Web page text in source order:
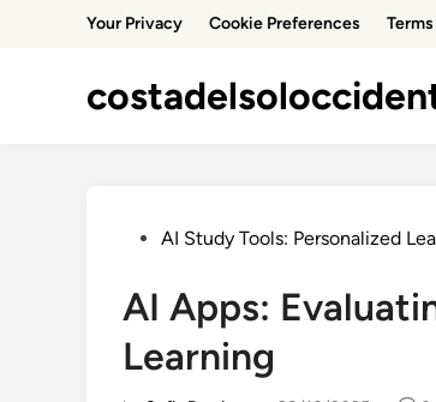
Your Privacy Cookie Preferences
PostedAI Study Tools: Personalized
AI Apps:
Learning